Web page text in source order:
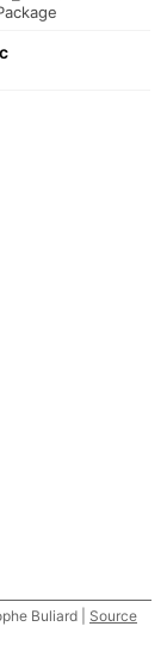
Buliard | Source